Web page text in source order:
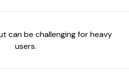
can be challenging for heavy
users.